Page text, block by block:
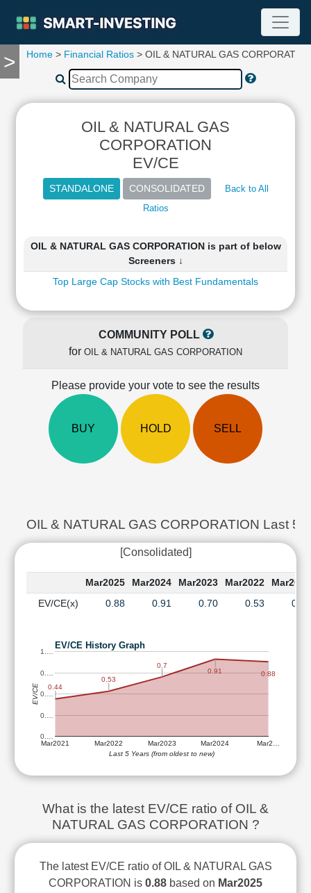
>
TOOLS
Compare
Financial
Summary
Statement
Sheet
Price/Earnings(PE)
Price/Book(PB)
LEARN
Market
Value
Investing
Finance
Home > Financial Ratios > OIL & NATURAL GAS
OIL & NATURAL GAS
CORPORATION
EV/CE
Back to All
Ratios
OIL & NATURAL GAS CORPORATION is part of below
Screeners ↓
Top Large Cap Stocks with Best Fundamentals
COMMUNITY POLL
for OIL & NATURAL GAS CORPORATION
Please provide your vote to see the results
BUY HOLD SELL
OIL & NATURAL GAS CORPORATION Last 5
[Consolidated]
Mar2025 Mar2024 Mar2023 Mar2022
Mar2021
EV/CE(x)
0.88 0.91 0.70 0.53 0.44
EV/CE History Graph
Mar2021 Mar2022 Mar2023 Mar2024 Mar2…
0.…
0.…
0.…
0.…
1.…
0.44
0.53
0.7
0.91 0.88
Last 5 Years (from oldest to new)
EV/CE
What is the latest EV/CE ratio of OIL &
NATURAL GAS CORPORATION ?
The latest EV/CE ratio of OIL & NATURAL GAS
CORPORATION is 0.88 based on Mar2025